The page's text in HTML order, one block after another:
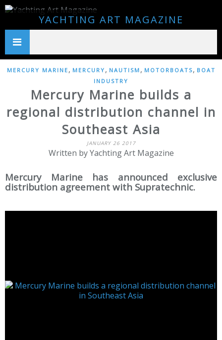
YACHTING ART MAGAZINE
MERCURY MARINE , MERCURY , NAUTISM , MOTORBOATS, BOAT
INDUSTRY
Mercury Marine builds a
regional distribution channel in
Southeast Asia
JANUARY 26 2017
Written by Yachting Art Magazine
Mercury Marine has announced exclusive
distribution agreement with Supratechnic.